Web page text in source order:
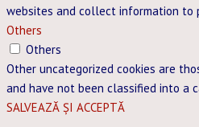
websites and collect information to
Others
Others
Other uncategorized cookies are
and have not been classified into a
SALVEAZĂ ȘI ACCEPTĂ